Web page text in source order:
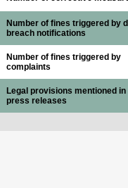
Number of fines triggered by
breach notifications
Number of fines triggered by
complaints
Legal provisions mentioned in
press releases